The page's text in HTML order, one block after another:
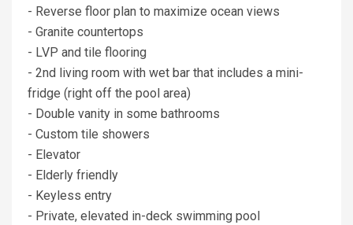
- Reverse floor plan to maximize ocean views
- Granite countertops
- LVP and tile flooring
- 2nd living room with wet bar that includes a mini-
fridge (right off the pool area)
- Double vanity in some bathrooms
- Custom tile showers
- Elevator
- Elderly friendly
- Keyless entry
- Private, elevated in-deck swimming pool